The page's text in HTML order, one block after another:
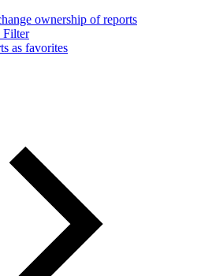
ownership of reports
Filter
as favorites